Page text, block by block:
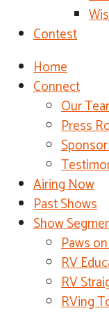
Contest
Home
Connect
Our
Press
Airing Now
Past Shows
Show
Paws
RV
RV
RVing